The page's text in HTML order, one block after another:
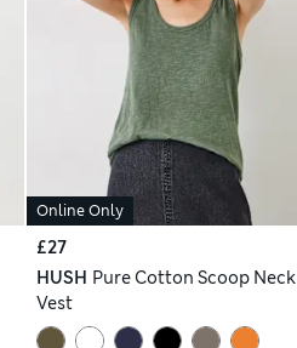
Online Only
£27
HUSH Pure Cotton Scoop Neck
Vest